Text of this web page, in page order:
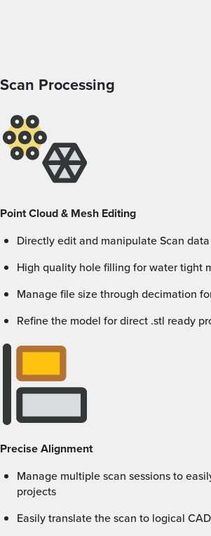
Scan Processing
Point Cloud & Mesh Editing
Directly edit and manipulate Scan data
High quality hole filling for water tight
Manage file size through decimation
Refine the model for direct .stl ready
Precise Alignment
Manage multiple scan sessions to easily complete complex
projects
Easily translate the scan to logical